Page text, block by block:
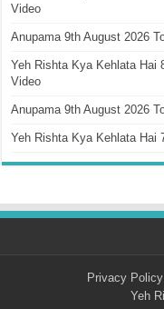
Video
Anupama 9th August 2026
Yeh Rishta Kya Kehlata Hai
Video
Anupama 9th August 2026
Yeh Rishta Kya Kehlata Hai
Privacy Policy
Yeh